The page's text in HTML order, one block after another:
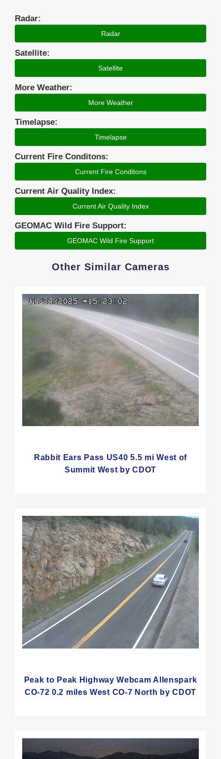
Radar:
Radar
Satellite:
Satellite
More Weather:
More Weather
Timelapse:
Timelapse
Current Fire Conditons:
Current Fire Conditons
Current Air Quality Index:
Current Air Quality Index
GEOMAC Wild Fire Support:
GEOMAC Wild Fire Support
Other Similar Cameras
Rabbit Ears Pass US40 5.5 mi West of
Summit West by CDOT
Peak to Peak Highway Webcam Allenspark
CO-72 0.2 miles West CO-7 North by CDOT